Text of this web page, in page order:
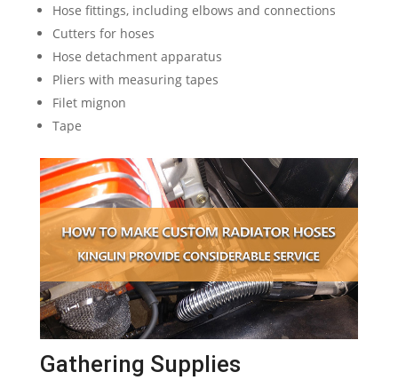
Hose fittings, including elbows and connections
Cutters for hoses
Hose detachment apparatus
Pliers with measuring tapes
Filet mignon
Tape
Gathering Supplies